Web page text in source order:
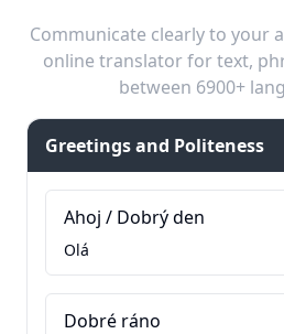
Communicate clearly to your
online translator for text,
between 6900+
Greetings and Politeness
Ahoj / Dobrý den
Olá
Dobré ráno